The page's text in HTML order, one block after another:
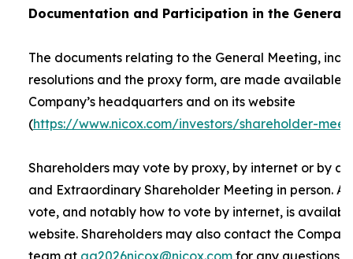
Documentation and Participation in the General
The documents relating to the General Meeting,
resolutions and the proxy form, are made available
Company’s headquarters and on its website
(https://www.nicox.com/investors/shareholder-
Shareholders may vote by proxy, by internet or by
and Extraordinary Shareholder Meeting in person.
vote, and notably how to vote by internet, is
website. Shareholders may also contact the
team at ag2026nicox@nicox.comfor any questions